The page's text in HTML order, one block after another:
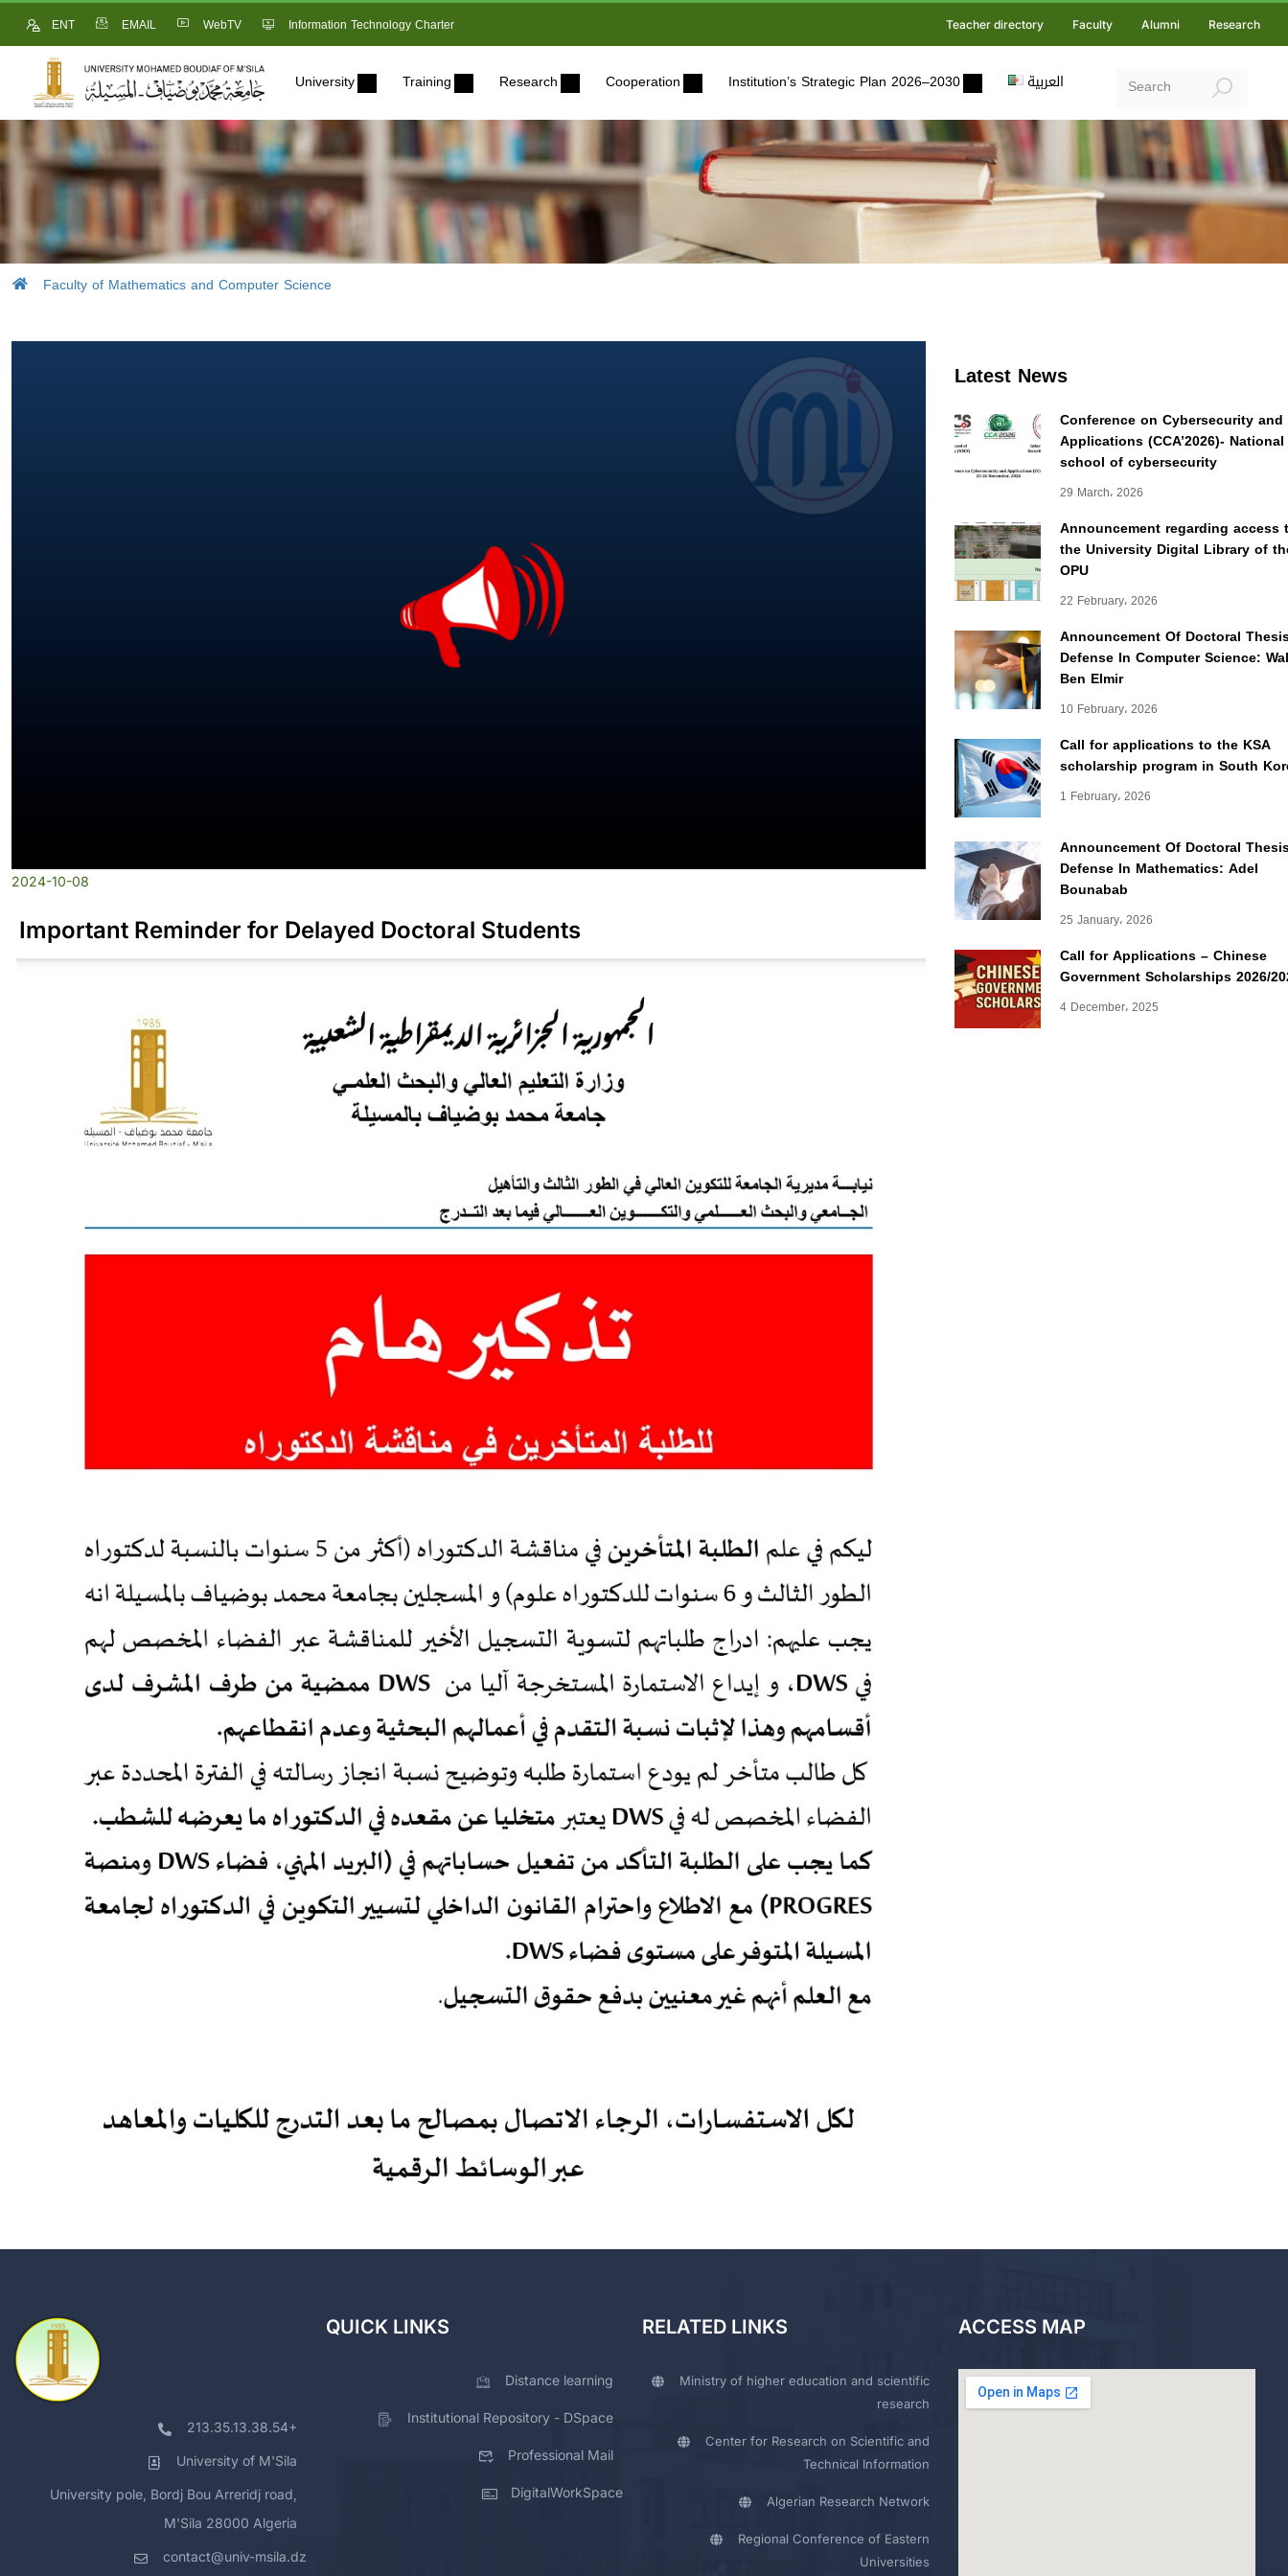
ENT EMAIL WebTV Information Technology Charter Teacher directory Faculty Alumni Research
University Training Research Cooperation Institution’s Strategic Plan 2026–2030 العربية
Faculty of Mathematics and Computer Science
Latest News
Conference on Cybersecurity and
Applications (CCA’2026)- National
school of cybersecurity
29 March، 2026
Announcement regarding access
the University Digital Library of
OPU
22 February، 2026
Announcement Of Doctoral
Defense In Computer Science:
Ben Elmir
10 February، 2026
Call for applications to the KSA
scholarship program in South
1 February، 2026
Announcement Of Doctoral
Defense In Mathematics: Adel
Bounabab
25 January، 2026
Call for Applications – Chinese
Government Scholarships 2026/
4 December، 2025
2024-10-08
Important Reminder for Delayed Doctoral Students
213.35.13.38.54+
University of M'Sila
University pole, Bordj Bou Arreridj road,
M'Sila 28000 Algeria
contact@univ-msila.dz
QUICK LINKS
Distance learning
Institutional Repository - DSpace
Professional Mail
DigitalWorkSpace
RELATED LINKS
Ministry of higher education and scientific
research
Center for Research on Scientific and
Technical Information
Algerian Research Network
Regional Conference of Eastern
Universities
ACCESS MAP